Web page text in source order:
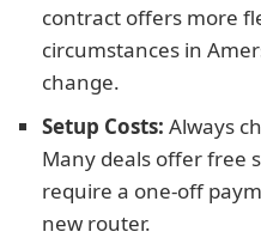
contract offers more
circumstances in
change.
Setup Costs: Always
Many deals offer free
require a one-off
new router.